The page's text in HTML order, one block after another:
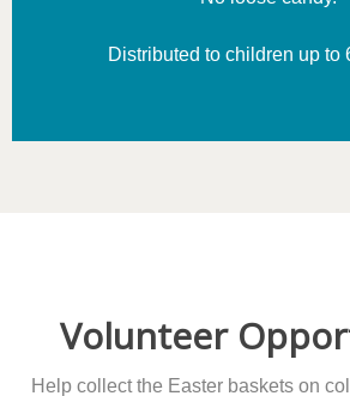
Distributed to children up to
Volunteer
Help collect the Easter baskets on